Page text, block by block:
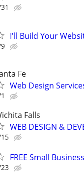
I'll Build Your
Fe
Web Design
Falls
WEB DESIGN &
FREE Small